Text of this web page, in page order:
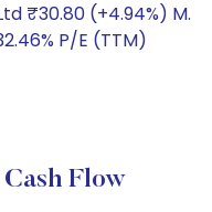
₹30.80 (+4.94%) M.
P/E (TTM)
Flow